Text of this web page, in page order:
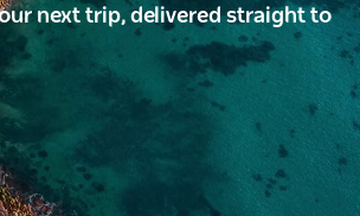
next trip, delivered straight to